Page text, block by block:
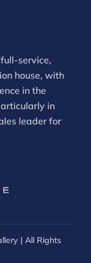
of the report
are final.
246-2444 or
service,
house, with
in the
in
leader for
| All Rights